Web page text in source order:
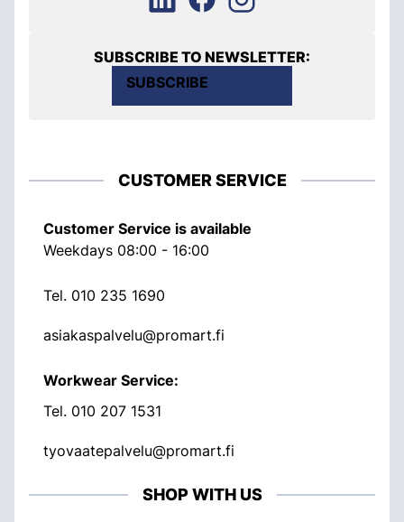
SUBSCRIBE TO NEWSLETTER:
SUBSCRIBE
CUSTOMER SERVICE
Customer Service is available
Weekdays 08:00 - 16:00
Tel. 010 235 1690
asiakaspalvelu@promart.fi
Workwear Service:
Tel. 010 207 1531
tyovaatepalvelu@promart.fi
SHOP WITH US